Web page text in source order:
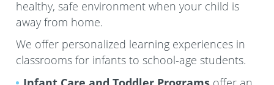
healthy, safe environment when your child is
away from home.
We offer personalized learning experiences in
classrooms for infants to school-age students.